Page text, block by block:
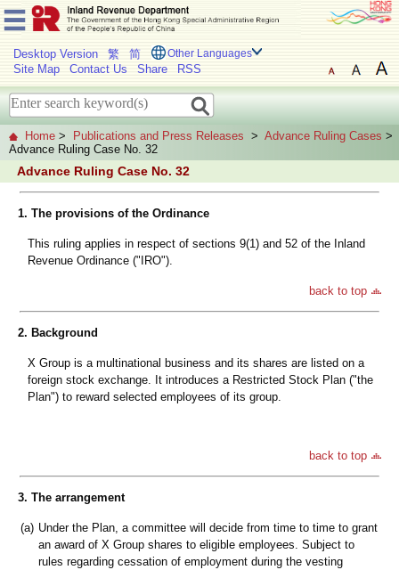
Desktop Version 繁 简 Other Languages
Site Map Contact Us Share RSS
Home > Publications and Press Releases > Advance Ruling Cases >
Advance Ruling Case No. 32
Advance Ruling Case No. 32
1. The provisions of the Ordinance
This ruling applies in respect of sections 9(1) and 52 of the Inland
Revenue Ordinance ("IRO").
back to top
2. Background
X Group is a multinational business and its shares are listed on a
foreign stock exchange. It introduces a Restricted Stock Plan ("the
Plan") to reward selected employees of its group.
back to top
3. The arrangement
(a) Under the Plan, a committee will decide from time to time to grant
an award of X Group shares to eligible employees. Subject to
rules regarding cessation of employment during the vesting